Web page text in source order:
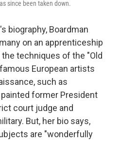
since been taken down.
biography, Boardman
on an apprenticeship
techniques of the "Old
European artists
such as
former President
court judge and
But, her bio says,
are "wonderfully